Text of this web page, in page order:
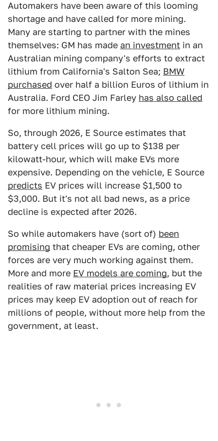
Automakers have been aware of this looming
shortage and have called for more mining.
Many are starting to partner with the mines
themselves: GM has made an investment in an
Australian mining company's efforts to extract
lithium from California's Salton Sea; BMW
purchased over half a billion Euros of lithium in
Australia. Ford CEO Jim Farley has also called
for more lithium mining.
So, through 2026, E Source estimates that
battery cell prices will go up to $138 per
kilowatt-hour, which will make EVs more
expensive. Depending on the vehicle, E Source
predicts EV prices will increase $1,500 to
$3,000. But it's not all bad news, as a price
decline is expected after 2026.
So while automakers have (sort of) been
promising that cheaper EVs are coming, other
forces are very much working against them.
More and more EV models are coming, but the
realities of raw material prices increasing EV
prices may keep EV adoption out of reach for
millions of people, without more help from the
government, at least.